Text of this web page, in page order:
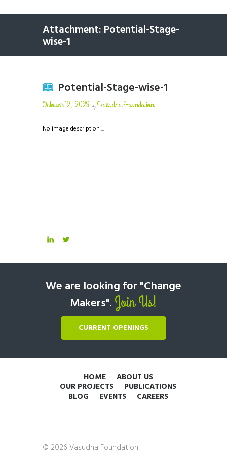
Attachment: Potential-Stage-
wise-1
Potential-Stage-wise-1
October 12, 2023byVasudha Foundation
No image description ...
We are looking for "Change
Makers". Join Us!
CURRENT OPENINGS
HOME ABOUT US
OUR PROJECTS PUBLICATIONS
BLOG EVENTS CAREERS
© 2026 Vasudha Foundation